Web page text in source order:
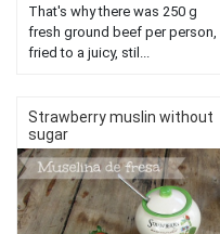
That's why there was 250 g
fresh ground beef per person,
fried to a juicy, stil...
Strawberry muslin without
sugar